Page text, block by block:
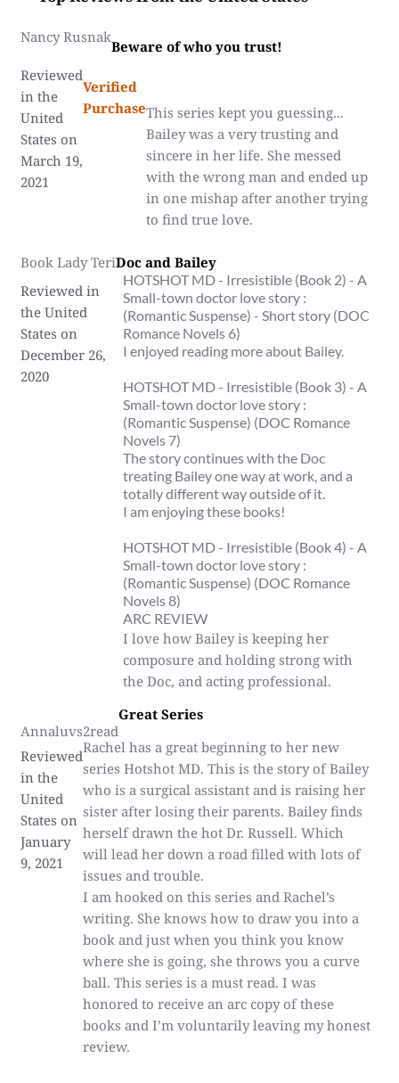
Nancy Rusnak
Beware of who you trust!
Reviewed
in the
United
States on
March 19,
2021
Verified
PurchaseThis series kept you guessing...
Bailey was a very trusting and
sincere in her life. She messed
with the wrong man and ended up
in one mishap after another trying
to find true love.
Book Lady TeriDoc and Bailey
Reviewed in
the United
States on
December 26,
2020
HOTSHOT MD - Irresistible (Book 2) - A
Small-town doctor love story :
(Romantic Suspense) - Short story (DOC
Romance Novels 6)
I enjoyed reading more about Bailey.
HOTSHOT MD - Irresistible (Book 3) - A
Small-town doctor love story :
(Romantic Suspense) (DOC Romance
Novels 7)
The story continues with the Doc
treating Bailey one way at work, and a
totally different way outside of it.
I am enjoying these books!
HOTSHOT MD - Irresistible (Book 4) - A
Small-town doctor love story :
(Romantic Suspense) (DOC Romance
Novels 8)
ARC REVIEW
I love how Bailey is keeping her
composure and holding strong with
the Doc, and acting professional.
Annaluvs2read
Great Series
Reviewed
in the
United
States on
January
9, 2021
Rachel has a great beginning to her new
series Hotshot MD. This is the story of Bailey
who is a surgical assistant and is raising her
sister after losing their parents. Bailey finds
herself drawn the hot Dr. Russell. Which
will lead her down a road filled with lots of
issues and trouble.
I am hooked on this series and Rachel’s
writing. She knows how to draw you into a
book and just when you think you know
where she is going, she throws you a curve
ball. This series is a must read. I was
honored to receive an arc copy of these
books and I’m voluntarily leaving my honest
review.